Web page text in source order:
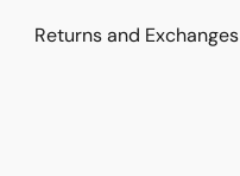
Returns and Exchanges